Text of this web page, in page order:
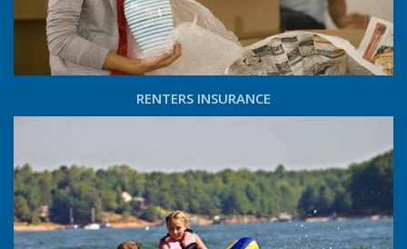
RENTERS INSURANCE